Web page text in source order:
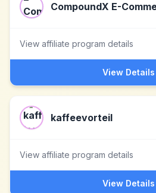
CompoundX E-
View affiliate program details
View Details
kaffeevorteil
View affiliate program details
View Details